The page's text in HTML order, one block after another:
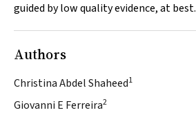
guided by low quality evidence, at best.
Authors
Christina Abdel Shaheed1
Giovanni E Ferreira2